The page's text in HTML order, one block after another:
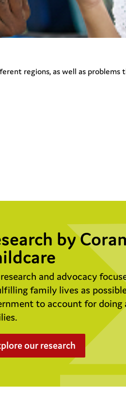
regions, as well as
by
and advocacy
family lives as
to account for
our research